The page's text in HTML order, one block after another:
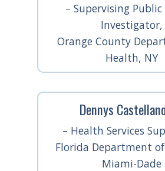
– Supervising
Investigator,
Orange County
Health, NY
Dennys
– Health Services
Florida Department
Miami-Dade